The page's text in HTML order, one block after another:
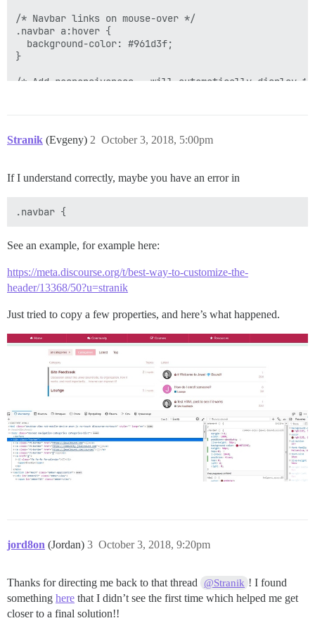
/* Navbar links on mouse-over */
.navbar a:hover {
  background-color: #961d3f;
}
/* Add responsiveness - will automatically display
    display: flex;
  }
  }
Stranik (Evgeny) October 3, 2018, 5:00pm
2
If I understand correctly, maybe you have an error in
See an example, for example here:
https://meta.discourse.org/t/best-way-to-customize-the-
header/13368/50?u=stranik
Just tried to copy a few properties, and here’s what happened.
jord8on (Jordan) October 3, 2018, 9:20pm
3
Thanks for directing me back to that thread @Stranik ! I found
something here that I didn’t see the first time which helped me get
closer to a final solution!!